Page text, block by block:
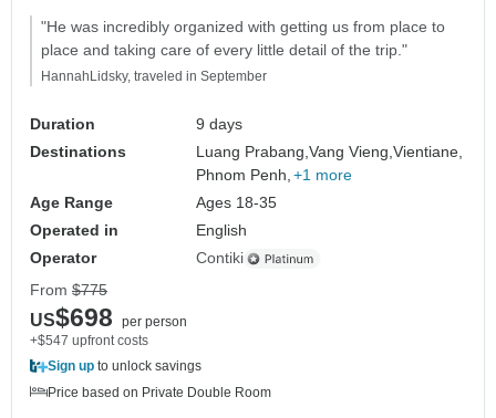
"He was incredibly organized with getting us from place to
place and taking care of every little detail of the trip."
HannahLidsky, traveled in September
Duration
9 days
Destinations
Luang Prabang,Vang Vieng,Vientiane,
Phnom Penh, +1 more
Age Range
Ages 18-35
Operated in
English
Operator
Contiki
From $775
US$698
per person
+$547 upfront costs
Sign up to unlock savings
Price based on Private Double Room